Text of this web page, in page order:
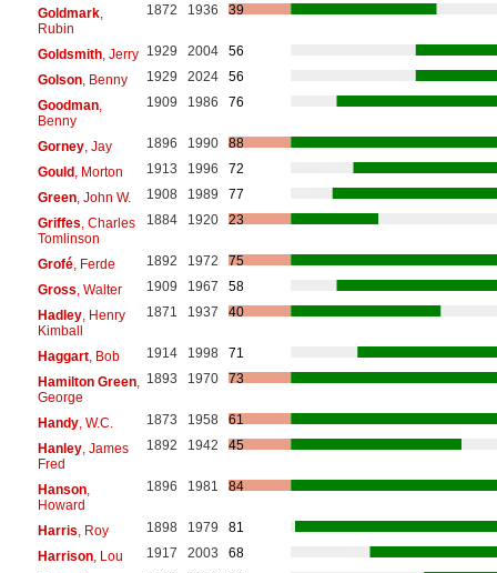
Goldmark,
Rubin
1872 1936 39
Goldsmith, Jerry 1929 2004
56
Golson, Benny 1929 2024
56
Goodman,
Benny
1909 1986 76
Gorney, Jay 1896 1990
88
Gould, Morton 1913 1996
72
Green, John W. 1908 1989
77
Griffes , Charles
Tomlinson
1884 1920 23
Grofé, Ferde 1892 1972
75
Gross , Walter 1909 1967
58
Hadley, Henry
Kimball
1871 1937 40
Haggart, Bob 1914 1998
71
Hamilton Green,
George
1893 1970 73
Handy, W.C. 1873 1958
61
Hanley, James
Fred
1892 1942 45
Hanson,
Howard
1896 1981 84
Harris , Roy 1898 1979
81
Harrison, Lou 1917 2003
68